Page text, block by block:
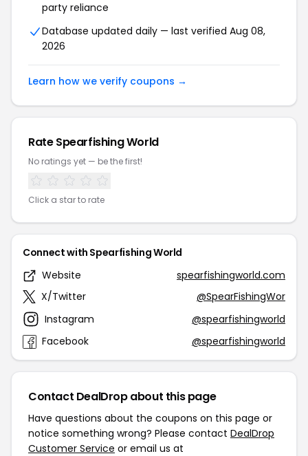
party reliance
Database updated daily — last verified Aug 08,
2026
Learn how we verify coupons →
Rate Spearfishing World
No ratings yet — be the first!
Click a star to rate
Connect with Spearfishing World
Website
spearfishingworld.com
X/Twitter
@SpearFishingWor
Instagram
@spearfishingworld
Facebook
@spearfishingworld
Contact DealDrop about this page
Have questions about the coupons on this page or
notice something wrong? Please contact DealDrop
Customer Service or email us at